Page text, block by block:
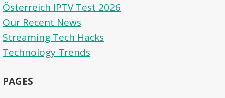
Österreich IPTV Test 2026
Our Recent News
Streaming Tech Hacks
Technology Trends
PAGES